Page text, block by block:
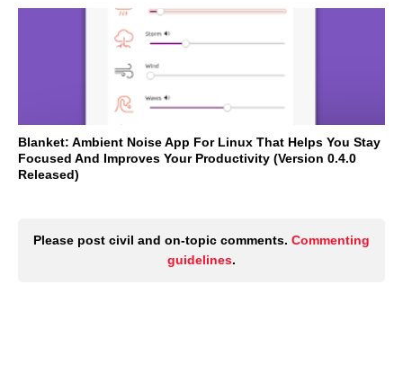
Blanket: Ambient Noise App For Linux That Helps You Stay
Focused And Improves Your Productivity (Version 0.4.0
Released)
Please post civil and on-topic comments. Commenting
guidelines.